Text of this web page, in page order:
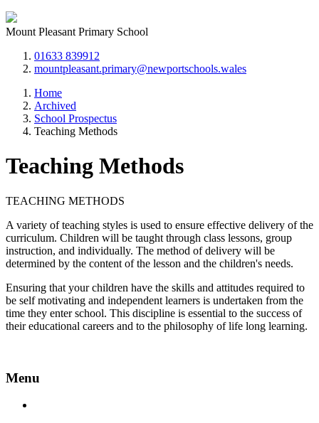
Mount Pleasant Primary School
01633 839912
mountpleasant.primary@newportschools.wales
Home
Archived
School Prospectus
Teaching Methods
Teaching Methods
TEACHING METHODS
A variety of teaching styles is used to ensure effective delivery of the
curriculum. Children will be taught through class lessons, group
instruction, and individually. The method of delivery will be
determined by the content of the lesson and the children's needs.
Ensuring that your children have the skills and attitudes required to
be self motivating and independent learners is undertaken from the
time they enter school. This discipline is essential to the success of
their educational careers and to the philosophy of life long learning.
Menu